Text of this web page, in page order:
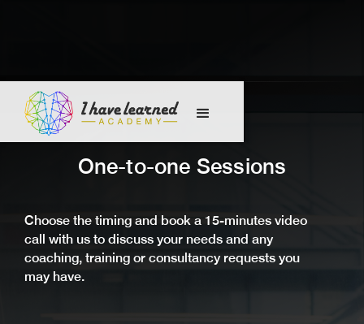
One-to-one Sessions
Choose the timing and book a 15-minutes video
call with us to discuss your needs and any
coaching, training or consultancy requests you
may have.